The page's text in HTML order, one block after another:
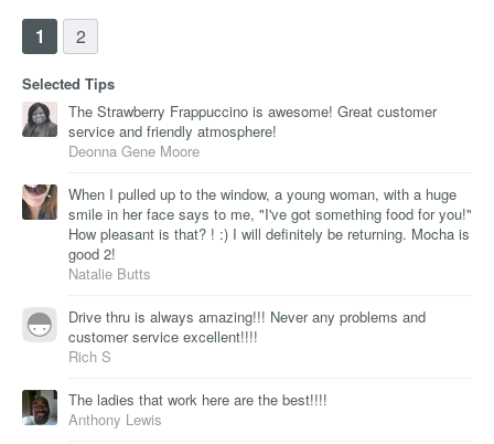
1 2
Selected Tips
The Strawberry Frappuccino is awesome! Great customer
service and friendly atmosphere!
Deonna Gene Moore
When I pulled up to the window, a young woman, with a huge
smile in her face says to me, "I've got something food for you!"
How pleasant is that? ! :) I will definitely be returning. Mocha is
good 2!
Natalie Butts
Drive thru is always amazing!!! Never any problems and
customer service excellent!!!!
Rich S
The ladies that work here are the best!!!!
Anthony Lewis